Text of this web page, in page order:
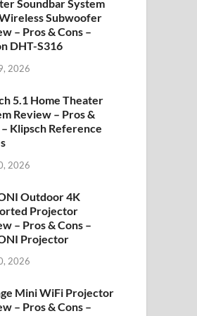
Soundbar System
Subwoofer
– Pros & Cons –
DHT-S316
2026
5.1 Home Theater
Review – Pros &
– Klipsch Reference
2026
Outdoor 4K
Projector
– Pros & Cons –
Projector
2026
Mini WiFi Projector
– Pros & Cons –